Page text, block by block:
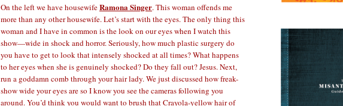
On the left we have housewifeRamona Singer. This woman offends me
more than any other housewife. Let’s start with the eyes. The only thing this
woman and I have in common is the look on our eyes when I watch this
show—wide in shock and horror. Seriously, how much plastic surgery do
you have to get to look that intensely shocked at all times? What happens
to her eyes when she is genuinely shocked? Do they fall out? Jesus. Next,
run a goddamn comb through your hair lady. We just discussed how freak-
show wide your eyes are so I know you see the cameras following you
around. You’d think you would want to brush that Crayola-yellow hair of